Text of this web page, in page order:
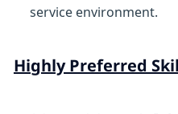
service environment.
Highly Preferred